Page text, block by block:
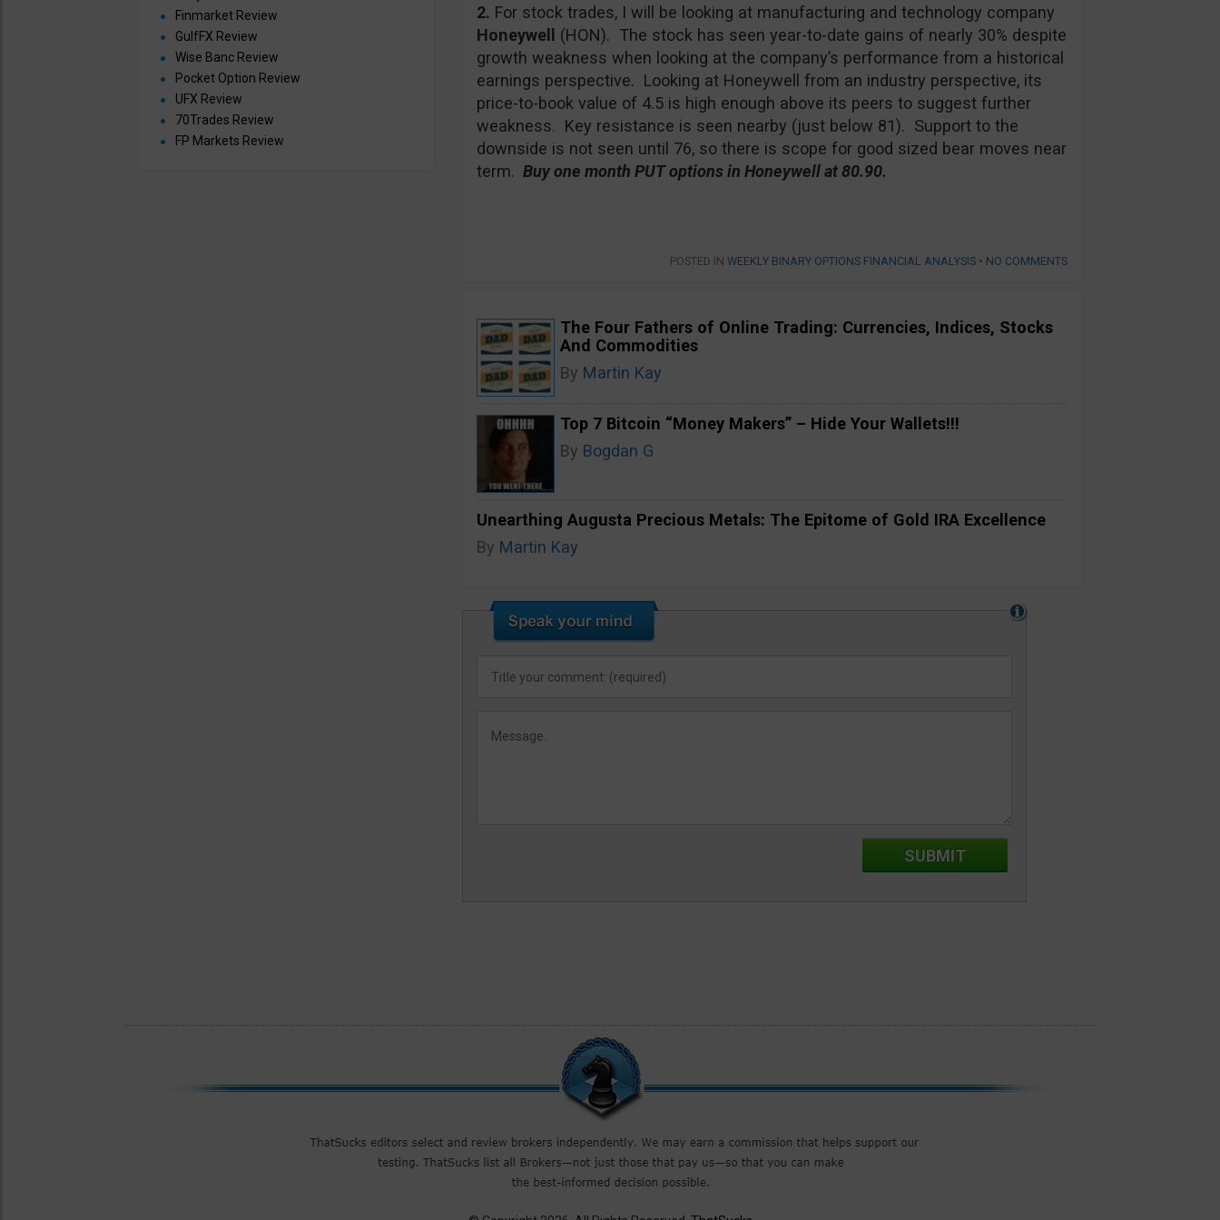
2. For stock trades, I will be looking at manufacturing and technology company
Honeywell
(HON). The stock has seen year-to-date gains of nearly 30% despite
growth weakness when looking at the company’s performance from a historical
earnings perspective. Looking at Honeywell from an industry perspective, its
price-to-book value of 4.5 is high enough above its peers to suggest further
weakness. Key resistance is seen nearby (just below 81). Support to the
downside is not seen until 76, so there is scope for good sized bear moves near
term. Buy one month PUT options in Honeywell at 80.90.
POSTED IN WEEKLY BINARY OPTIONS FINANCIAL ANALYSIS • NO COMMENTS
The Four Fathers of Online Trading: Currencies, Indices, Stocks
And Commodities
By Martin Kay
Top 7 Bitcoin “Money Makers” – Hide Your Wallets!!!
By Bogdan G
Unearthing Augusta Precious Metals: The Epitome of Gold IRA Excellence
By Martin Kay
Finmarket Review
GulfFX Review
Wise Banc Review
Pocket Option Review
UFX Review
70Trades Review
FP Markets Review